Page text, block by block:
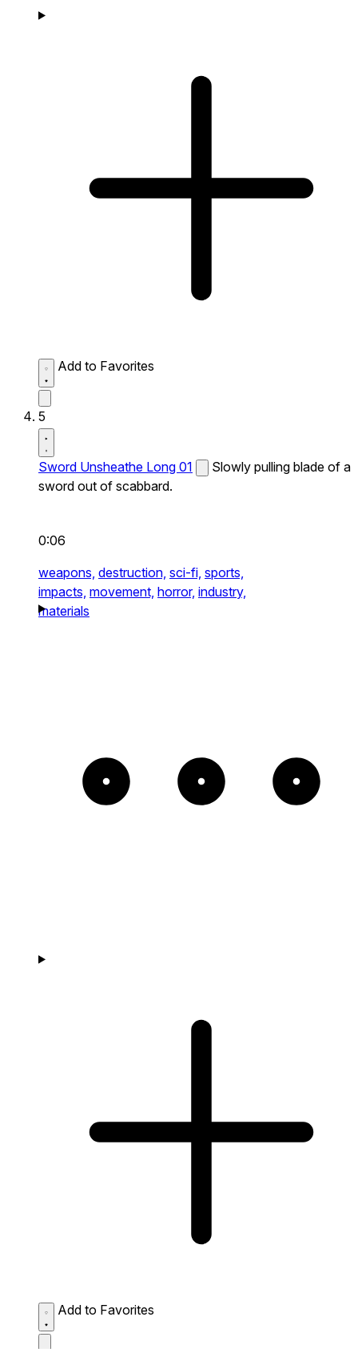
Add to Favorites
5
Sword Unsheathe Long 01
Slowly pulling blade of a
sword out of scabbard.
0:06
weapons, destruction, sci-fi, sports,
impacts, movement, horror, industry,
materials
Add to Favorites